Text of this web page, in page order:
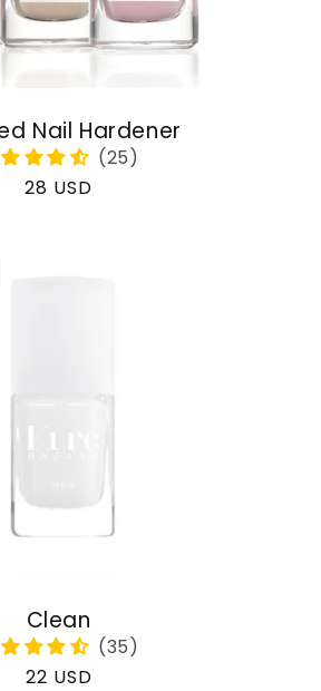
Nail Hardener
Regular
28 USD
Clean
Regular
22 USD